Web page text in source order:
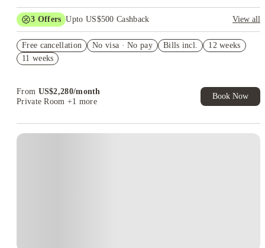
3 Offers Upto US$500 Cashback
View all
Student.
Refer your friends and get up to US$400 cashback and more!
Free cancellation No visa · No pay Bills incl.
12 weeks
11 weeks
From US$2,280/month
Private Room +1 more
Book Now